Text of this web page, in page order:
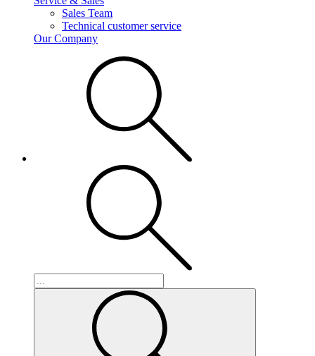
Sales Team
Technical customer service
Our Company